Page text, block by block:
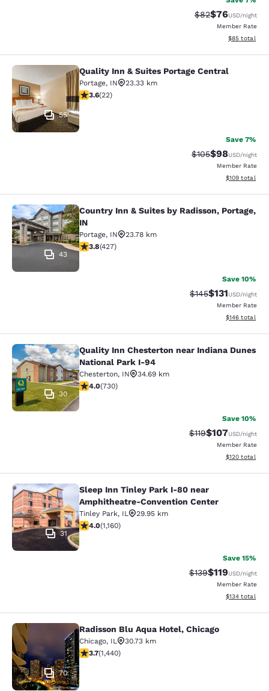
Strikethrough
$82Discounted
$76USD/night
Member Rate
View
$85 total
Quality Inn & Suites Portage Central
55
Quality Inn & Suites Portage Central
Portage, IN
23.33 km
3.64 stars rating. Good. 22 reviews
3.6(22)
Save 7%
Strikethrough
$105Discounted
$98USD/night
Member Rate
View
$109 total
Country Inn & Suites by Radisson,
43
Country Inn & Suites by Radisson, Portage,
IN
Portage, IN
23.78 km
3.78 stars rating. Good. 427 reviews
3.8(427)
Save 10%
Strikethrough
$145Discounted
$131USD/night
Member Rate
View
$146 total
Quality Inn Chesterton near
30
Quality Inn Chesterton near Indiana Dunes
National Park I-94
Chesterton, IN
34.69 km
4.04 stars rating. Very Good. 730 reviews
4.0(730)
Save 10%
Strikethrough Rate:
$119Discounted
$107USD/night
Member Rate
View
$120 total
Sleep Inn Tinley Park I-80 near
31
Sleep Inn Tinley Park I-80 near
Amphitheatre-Convention Center
Tinley Park, IL
29.95 km
4.01 stars rating. Very Good. 1160 reviews
4.0(1,160)
Save 15%
Strikethrough Rate:
$139Discounted
$119USD/night
Member Rate
View
$134 total
Radisson Blu Aqua Hotel, Chicago
70
Radisson Blu Aqua Hotel, Chicago
Chicago, IL
30.73 km
3.67 stars rating. Good. 1440 reviews
3.7(1,440)